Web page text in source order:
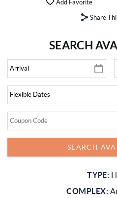
Add Favorite
Share
SEARCH
TYPE:
COMPLEX: